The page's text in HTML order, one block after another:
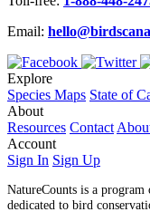
Email:
Explore
Species Maps State of
About
Resources Contact
Account
Sign In Sign Up
NatureCounts is a
dedicated to bird